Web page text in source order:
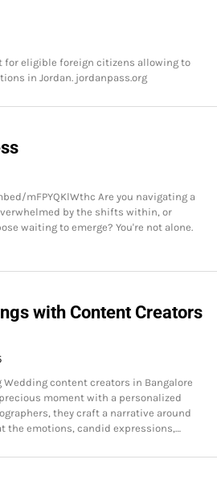
for eligible foreign citizens allowing to
in Jordan. jordanpass.org
mFPYQKlWthc Are you navigating a
by the shifts within, or
waiting to emerge? You're not alone.
with Content Creators
content creators in Bangalore
moment with a personalized
they craft a narrative around
the emotions, candid expressions,…